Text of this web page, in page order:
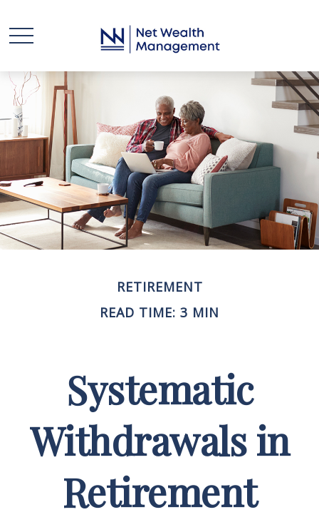
RETIREMENT
READ TIME: 3 MIN
Systematic
Withdrawals in
Retirement